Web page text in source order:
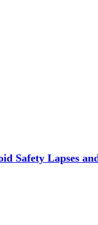
Safety Lapses